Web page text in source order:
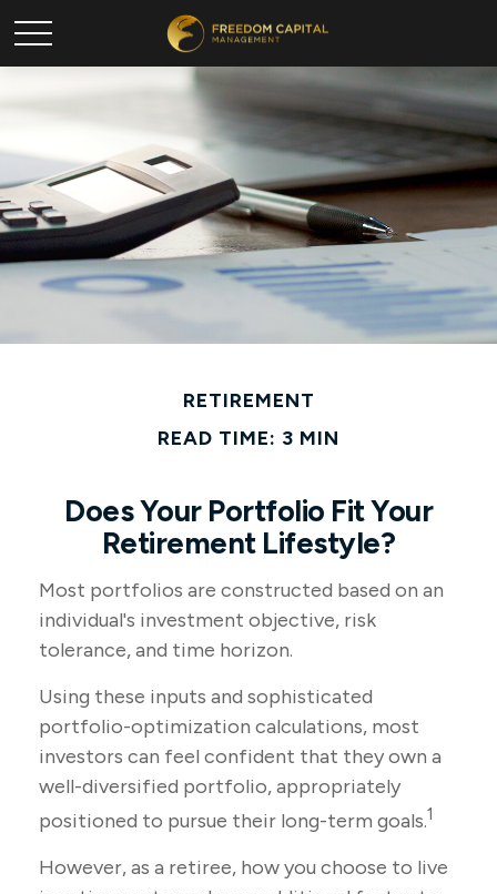
RETIREMENT
READ TIME: 3 MIN
Does Your Portfolio Fit Your
Retirement Lifestyle?
Most portfolios are constructed based on an
individual's investment objective, risk
tolerance, and time horizon.
Using these inputs and sophisticated
portfolio-optimization calculations, most
investors can feel confident that they own a
well-diversified portfolio, appropriately
positioned to pursue their long-term goals.1
However, as a retiree, how you choose to live